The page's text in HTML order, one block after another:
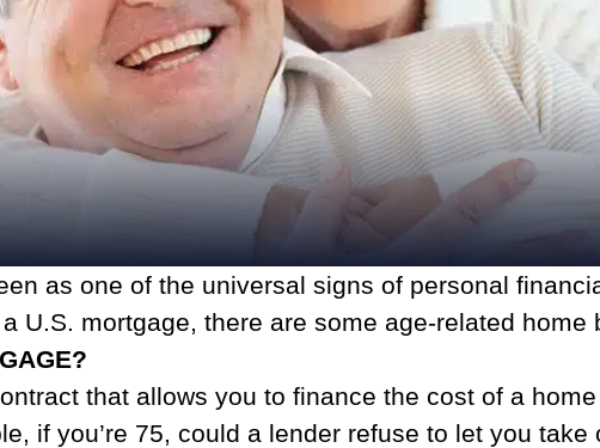
as one of the universal signs of personal
U.S. mortgage, there are some age-related
that allows you to finance the cost of a
if you’re 75, could a lender refuse to let you